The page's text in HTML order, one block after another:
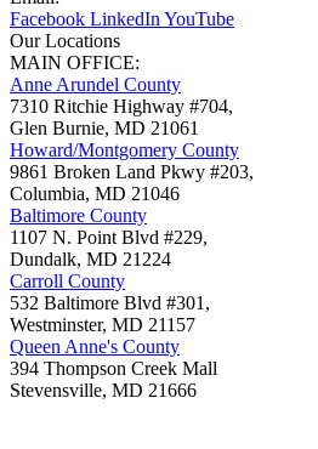
Facebook LinkedIn YouTube
Our Locations
MAIN OFFICE:
Anne Arundel County
7310 Ritchie Highway #704,
Glen Burnie, MD 21061
Howard/Montgomery County
9861 Broken Land Pkwy #203,
Columbia, MD 21046
Baltimore County
1107 N. Point Blvd #229,
Dundalk, MD 21224
Carroll County
532 Baltimore Blvd #301,
Westminster, MD 21157
Queen Anne's County
394 Thompson Creek Mall
Stevensville, MD 21666